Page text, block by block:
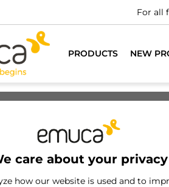
For all
PRODUCTS NEW
care about your privacy
how our website is used and to